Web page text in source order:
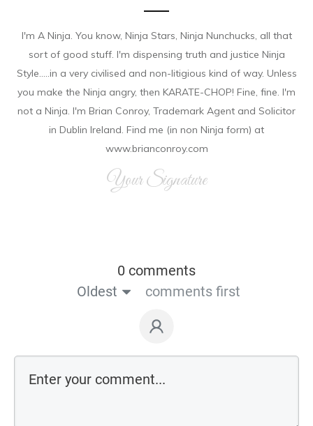
I'm A Ninja. You know, Ninja Stars, Ninja Nunchucks, all that
sort of good stuff. I'm dispensing truth and justice Ninja
Style.....in a very civilised and non-litigious kind of way. Unless
you make the Ninja angry, then KARATE-CHOP! Fine, fine. I'm
not a Ninja. I'm Brian Conroy, Trademark Agent and Solicitor
in Dublin Ireland. Find me (in non Ninja form) at
www.brianconroy.com
Your Signature
0 comments
Oldest
comments first